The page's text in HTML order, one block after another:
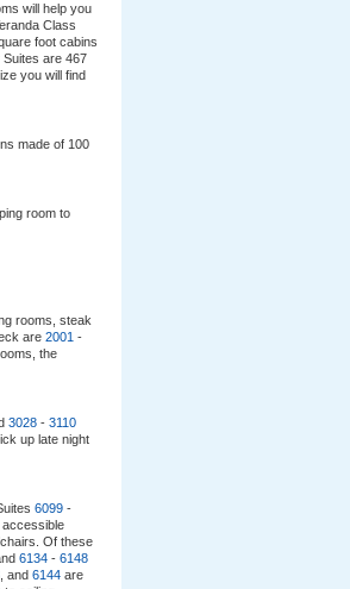
will help you
Class
foot cabins
are 467
you will find
made of 100
room to
rooms, steak
are 2001 -
the
3028 - 3110
up late night
6099 -
accessible
Of these
6134 - 6148
, and 6144 are